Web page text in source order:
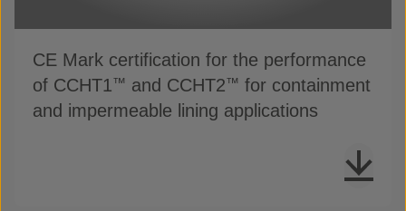
CE Mark certification for the performance
of CCHT1™ and CCHT2™ for containment
and impermeable lining applications